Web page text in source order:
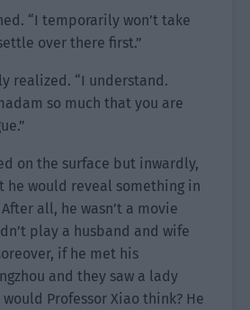
“I temporarily won’t take
over there first.”
realized. “I understand.
so much that you are
on the surface but inwardly,
he would reveal something in
all, he wasn’t a movie
play a husband and wife
if he met his
and they saw a lady
Professor Xiao think? He